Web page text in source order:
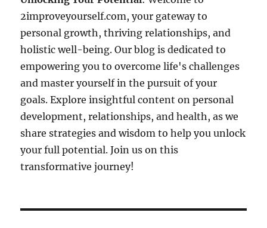
2improveyourself.com, your gateway to
personal growth, thriving relationships, and
holistic well-being. Our blog is dedicated to
empowering you to overcome life's challenges
and master yourself in the pursuit of your
goals. Explore insightful content on personal
development, relationships, and health, as we
share strategies and wisdom to help you unlock
your full potential. Join us on this
transformative journey!